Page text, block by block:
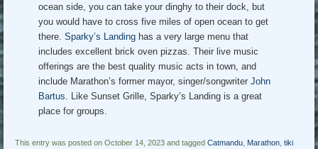
ocean side, you can take your dinghy to their dock, but
you would have to cross five miles of open ocean to get
there. Sparky’s Landinghas a very large menu that
includes excellent brick oven pizzas. Their live music
offerings are the best quality music acts in town, and
include Marathon’s former mayor, singer/songwriter John
Bartus . Like Sunset Grille, Sparky’s Landing is a great
place for groups.
This entry was posted on October 14, 2023 and taggedCatmandu Marathon ,tiki